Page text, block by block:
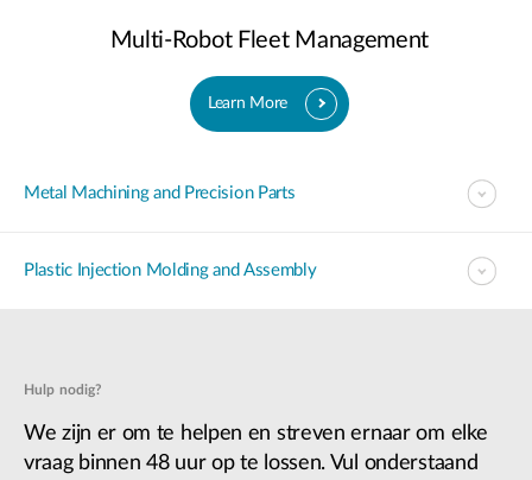
Multi-Robot Fleet Management
Learn More
Metal Machining and Precision Parts
Plastic Injection Molding and Assembly
Hulp nodig?
We zijn er om te helpen en streven ernaar om elke
vraag binnen 48 uur op te lossen. Vul onderstaand